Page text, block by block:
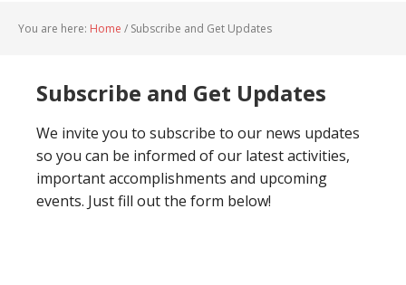
You are here: Home / Subscribe and Get Updates
Subscribe and Get Updates
We invite you to subscribe to our news updates
so you can be informed of our latest activities,
important accomplishments and upcoming
events. Just fill out the form below!